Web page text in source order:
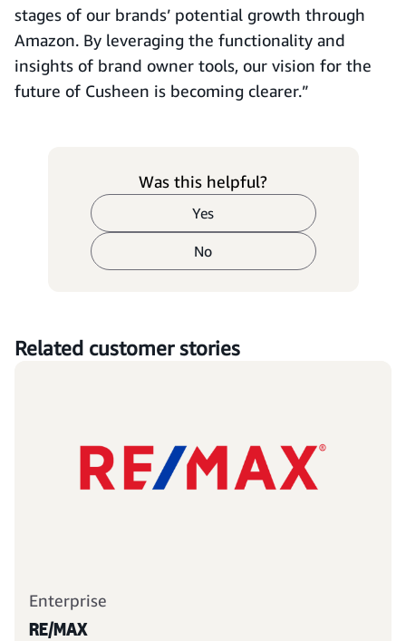
stages of our brands’ potential growth through
Amazon. By leveraging the functionality and
insights of brand owner tools, our vision for the
future of Cusheen is becoming clearer.”
Was this helpful?
Yes
No
Related customer stories
Enterprise
RE/MAX